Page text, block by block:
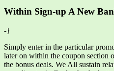
Within Sign-up A New
-}
Simply enter in the particular
later on within the coupon section
the bonus deals. We All sustain